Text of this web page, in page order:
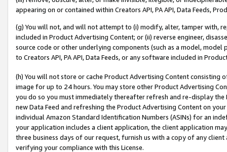
appearing on or contained within Creators API, PA API, Data Feeds,
(g) You will not, and will not attempt to (i) modify, alter, tamper with,
included in Product Advertising Content; or (ii) reverse engineer,
source code or other underlying components (such as a model,
to Creators API, PA API, Data Feeds, or any software included in
(h) You will not store or cache Product Advertising Content
image for up to 24 hours. You may store other Product Advertising
you do so you must immediately thereafter refresh and re-display the
new Data Feed and refreshing the Product Advertising Content on
individual Amazon Standard Identification Numbers (ASINs) for an
your application includes a client application, the client application
three business days of our request, furnish us with a copy of any
verifying your compliance with this License.